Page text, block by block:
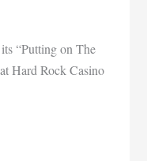
“Putting on The
Hard Rock Casino